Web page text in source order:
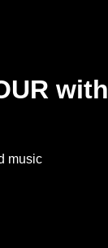
with
music